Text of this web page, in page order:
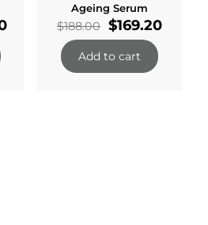
Current
$232.20.
Ageing Serum
$188.00 Original
price
was:
$188.00.
$169.20
Add to cart